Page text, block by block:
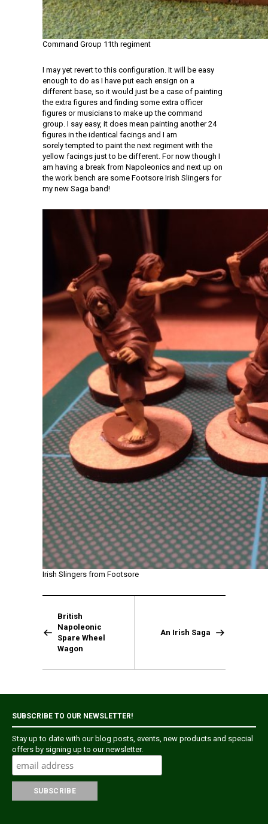
Command Group 11th regiment
I may yet revert to this configuration. It will be easy
enough to do as I have put each ensign on a
different base, so it would just be a case of painting
the extra figures and finding some extra officer
figures or musicians to make up the command
group. I say easy, it does mean painting another 24
figures in the identical facings and I am
sorely tempted to paint the next regiment with the
yellow facings just to be different. For now though I
am having a break from Napoleonics and next up on
the work bench are some Footsore Irish Slingers for
my new Saga band!
Irish Slingers from Footsore
British
Napoleonic
Spare Wheel
Wagon
An Irish Saga
SUBSCRIBE TO OUR NEWSLETTER!
Stay up to date with our blog posts, events, new products and special
offers by signing up to our newsletter.